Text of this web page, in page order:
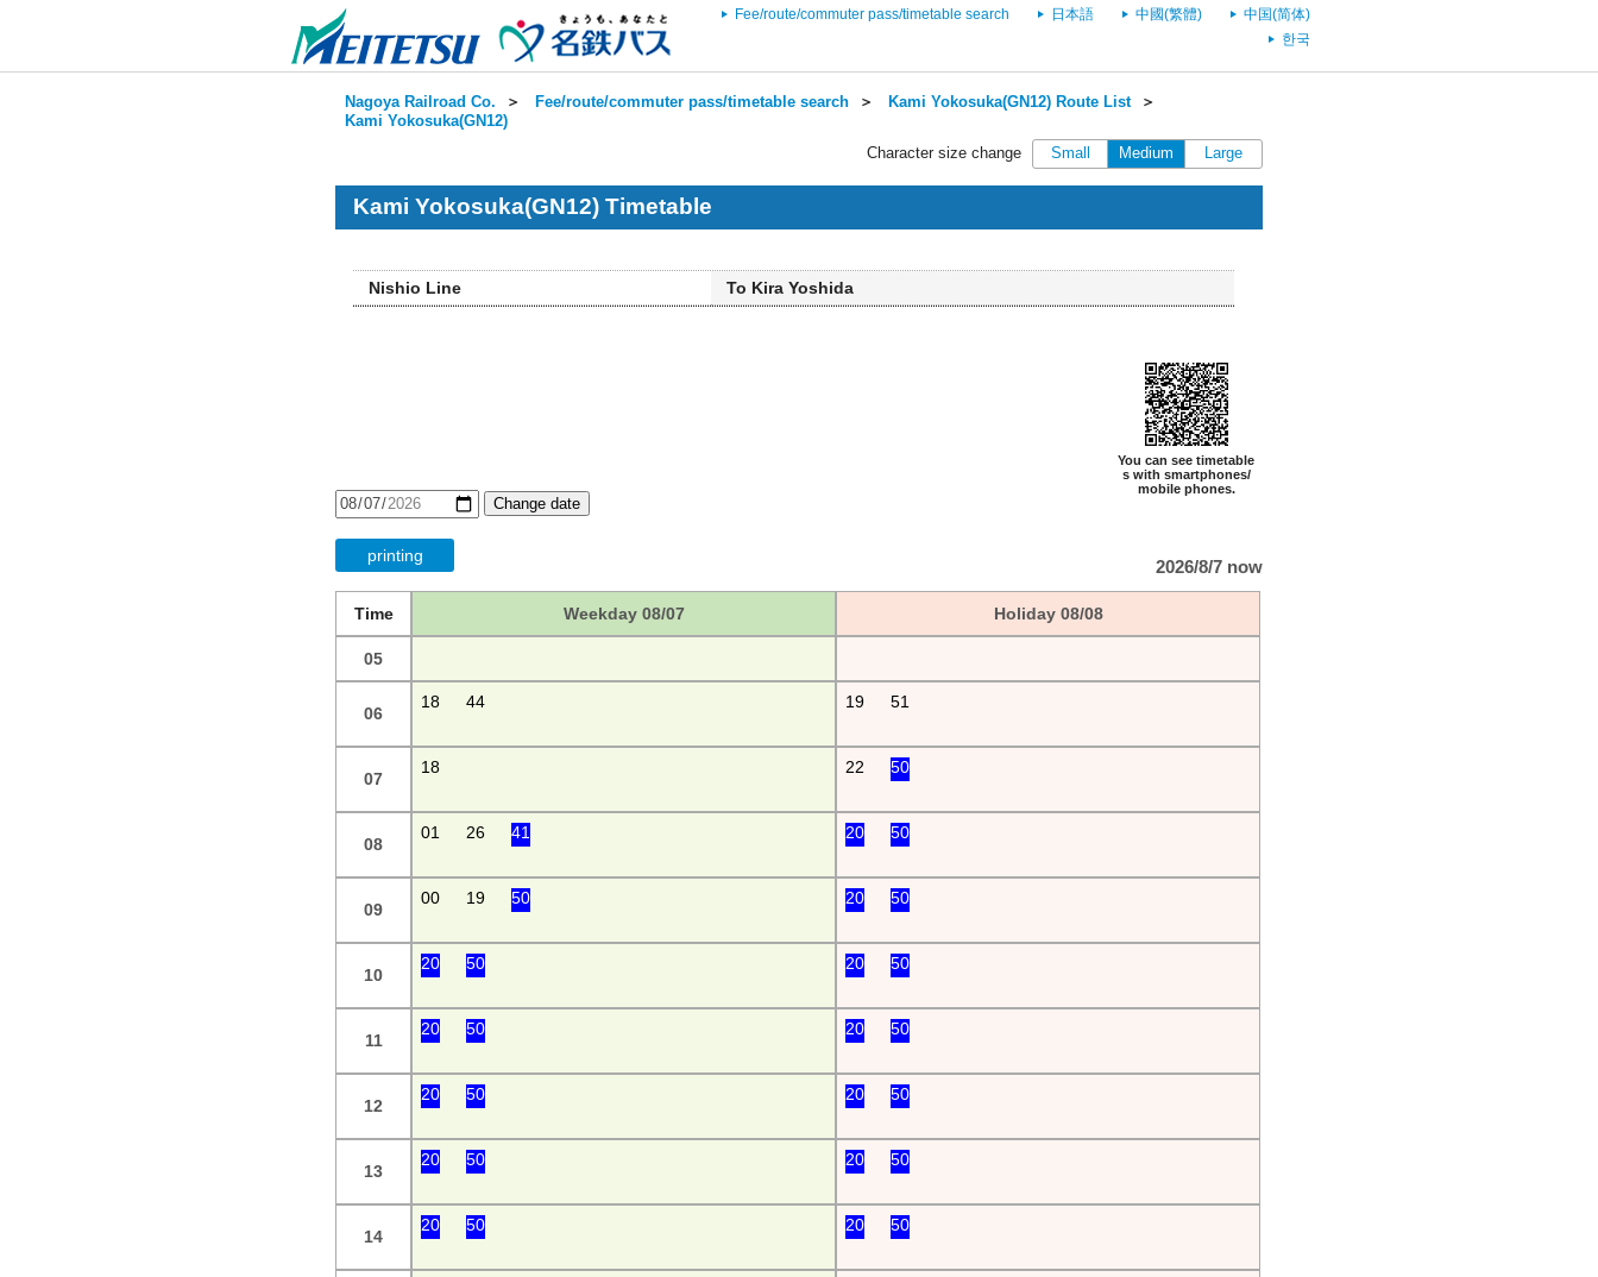
Fee/route/commuter pass/timetable search 日本語 中國(繁體)
中国(简体)
한국
Nagoya Railroad Co. ＞ Fee/route/commuter pass/timetable search ＞ Kami Yokosuka(GN12) Route List＞
Kami Yokosuka(GN12)
Character size change
Small Medium Large
Kami Yokosuka(GN12) Timetable
Nishio Line To Kira Yoshida
You can see timetable
s with smartphones/
mobile phones.
Change date
printing
2026/8/7 now
Time Weekday 08/07 Holiday 08/08
05
06
18 44 19 51
07
18 22 50
08
01 26 41 20 50
09
00 19 50 20 50
10
20 50 20 50
11
20 50 20 50
12
20 50 20 50
13
20 50 20 50
14
20 50 20 50